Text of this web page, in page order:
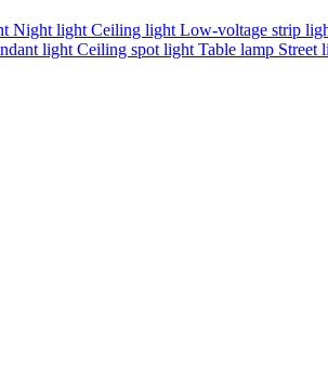
Night light Ceiling light Low-voltage strip
light Ceiling spot light Table lamp Street